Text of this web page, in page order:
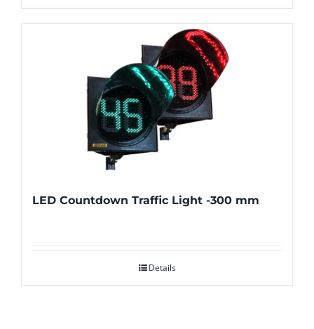
LED Countdown Traffic Light -300 mm
Details